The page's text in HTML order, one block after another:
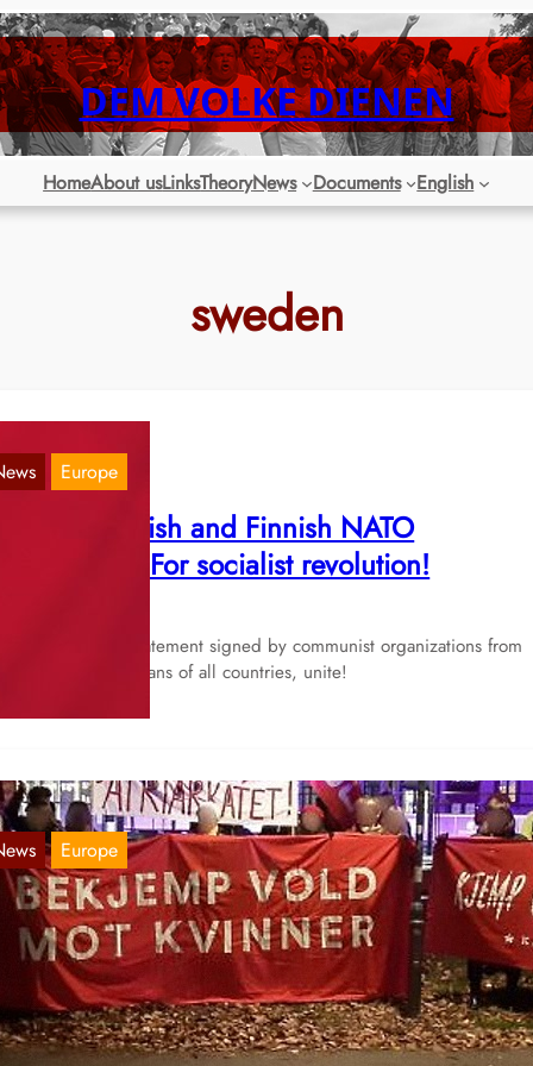
DEM VOLKE DIENEN
HomeAbout usLinksTheoryNews Documents English
sweden
Europe
Swedish and Finnish NATO
For socialist revolution!
publish a joint statement signed by communist organizations from
Proletarians of all countries, unite!
Europe
Report 07.05.2022
May 7, 2022
Comrades from Tjen Folket Media reports on multiple activities
have taken place for the 1st of May throughout…